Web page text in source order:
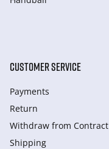
CUSTOMER SERVICE
Payments
Return
Withdraw from Сontract
Shipping